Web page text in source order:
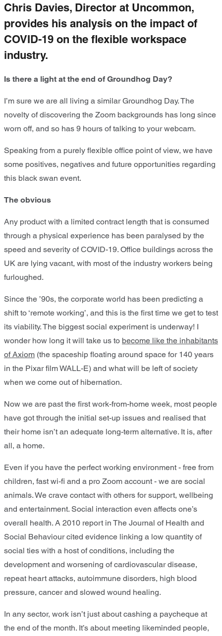
Chris Davies, Director at Uncommon,
provides his analysis on the impact of
COVID-19 on the flexible workspace
industry.
Is there a light at the end of Groundhog Day?
I’m sure we are all living a similar Groundhog Day. The
novelty of discovering the Zoom backgrounds has long since
worn off, and so has 9 hours of talking to your webcam.
Speaking from a purely flexible office point of view, we have
some positives, negatives and future opportunities regarding
this black swan event.
The obvious
Any product with a limited contract length that is consumed
through a physical experience has been paralysed by the
speed and severity of COVID-19. Office buildings across the
UK are lying vacant, with most of the industry workers being
furloughed.
Since the ’90s, the corporate world has been predicting a
shift to ‘remote working’, and this is the first time we get to test
its viability. The biggest social experiment is underway! I
wonder how long it will take us to become like the inhabitants
of Axiom (the spaceship floating around space for 140 years
in the Pixar film WALL-E) and what will be left of society
when we come out of hibernation.
Now we are past the first work-from-home week, most people
have got through the initial set-up issues and realised that
their home isn’t an adequate long-term alternative. It is, after
all, a home.
Even if you have the perfect working environment - free from
children, fast wi-fi and a pro Zoom account - we are social
animals. We crave contact with others for support, wellbeing
and entertainment. Social interaction even affects one’s
overall health. A 2010 report in The Journal of Health and
Social Behaviour cited evidence linking a low quantity of
social ties with a host of conditions, including the
development and worsening of cardiovascular disease,
repeat heart attacks, autoimmune disorders, high blood
pressure, cancer and slowed wound healing.
In any sector, work isn’t just about cashing a paycheque at
the end of the month. It’s about meeting likeminded people,